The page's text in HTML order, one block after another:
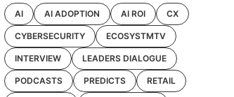
AI AI ADOPTION AI ROI CX
CYBERSECURITY ECOSYSTMTV
INTERVIEW LEADERS DIALOGUE
PODCASTS PREDICTS RETAIL